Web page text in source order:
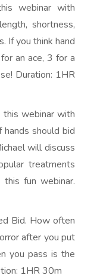
webinar with
shortness,
If you think hand
an ace, 3 for a
Duration: 1HR
webinar with
should bid
will discuss
treatments
fun webinar.
Bid. How often
after you put
you pass is the
1HR 30m